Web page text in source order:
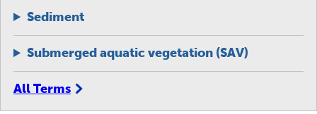
Sediment
Submerged aquatic vegetation (SAV)
All Terms